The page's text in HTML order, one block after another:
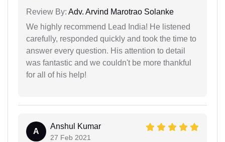
Review By: Adv. Arvind Marotrao Solanke
We highly recommend Lead India! He listened
carefully, responded quickly and took the time to
answer every question. His attention to detail
was fantastic and we couldn't be more thankful
for all of his help!
A
Anshul Kumar
27 Feb 2021